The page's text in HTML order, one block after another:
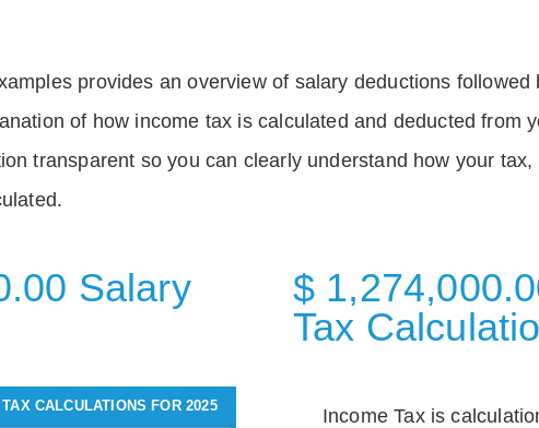
provides an overview of salary deductions followed
of how income tax is calculated and deducted from
transparent so you can clearly understand how your
Salary
CALCULATIONS FOR 2025
$
Tax
Income Tax is